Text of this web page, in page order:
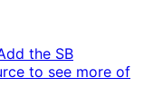
the SB
to see more of